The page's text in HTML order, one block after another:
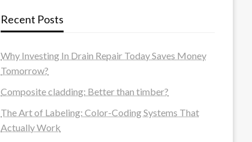
Recent Posts
Why Investing In Drain Repair Today Saves Money
Tomorrow?
Composite cladding: Better than timber?
The Art of Labeling: Color-Coding Systems That
Actually Work